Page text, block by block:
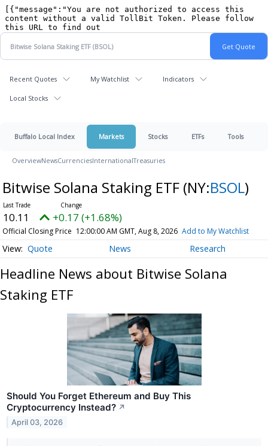
Recent Quotes My Watchlist Indicators
Local Stocks
Buffalo Local Index Markets Stocks ETFs Tools
OverviewNewsCurrenciesInternationalTreasuries
Bitwise Solana Staking ETF (NY:BSOL)
10.11 +0.17 (+1.68%)
Official Closing Price 12:00:00 AM GMT, Aug 8, 2026 Add to My Watchlist
Quote News Research
Headline News about Bitwise Solana
Staking ETF
Should You Forget Ethereum and Buy This
Cryptocurrency Instead? ↗
April 03, 2026